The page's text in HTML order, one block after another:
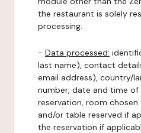
the restaurant is solely
processing.
- Data processed:
last name), contact
email address), country/
number, date and time
reservation, room
and/or table reserved if
the reservation if